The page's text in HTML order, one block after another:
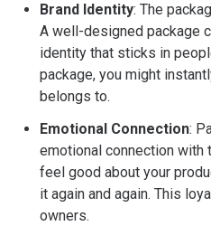
Brand Identity: The
A well-designed package
identity that sticks in
package, you might
belongs to.
Emotional Connection:
emotional connection with
feel good about your
it again and again. This
owners.